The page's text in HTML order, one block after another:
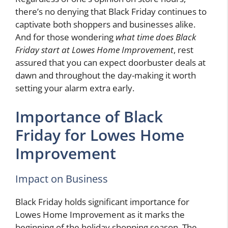
there’s no denying that Black Friday continues to
captivate both shoppers and businesses alike.
And for those wondering what time does Black
Friday start at Lowes Home Improvement, rest
assured that you can expect doorbuster deals at
dawn and throughout the day-making it worth
setting your alarm extra early.
Importance of Black
Friday for Lowes Home
Improvement
Impact on Business
Black Friday holds significant importance for
Lowes Home Improvement as it marks the